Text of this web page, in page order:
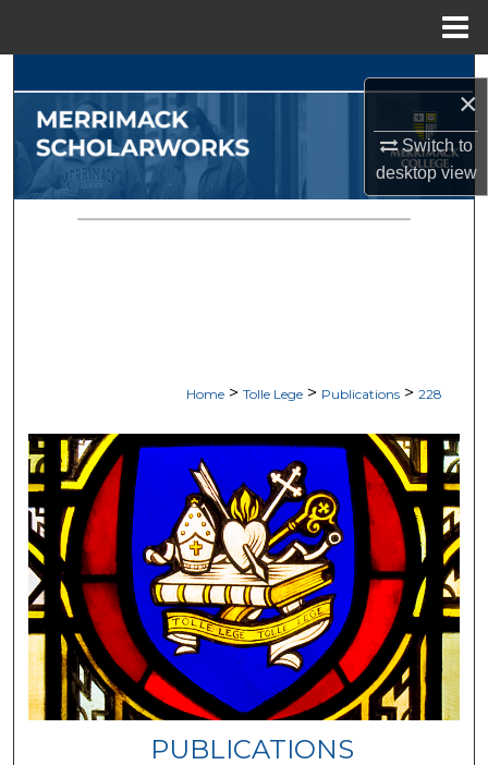
×
Switch to
desktopview
Browse Collections
My Account
Home > Tolle Lege > Publications > 228
PUBLICATIONS